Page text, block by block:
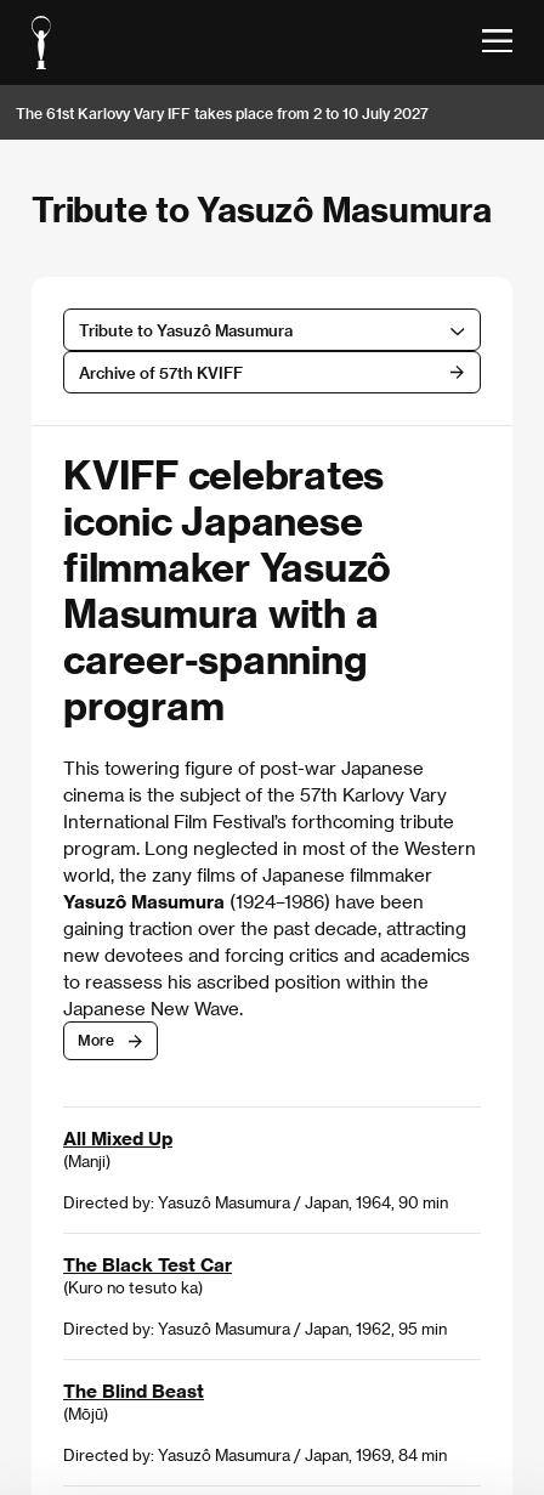
The 61st Karlovy Vary IFF takes place from 2 to 10 July 2027
Tribute to Yasuzô Masumura
Tribute to Yasuzô Masumura
Archive of 57th KVIFF
KVIFF celebrates
iconic Japanese
filmmaker Yasuzô
Masumura with a
career-spanning
program
This towering figure of post-war Japanese
cinema is the subject of the 57th Karlovy Vary
International Film Festival’s forthcoming tribute
program. Long neglected in most of the Western
world, the zany films of Japanese filmmaker
Yasuzô Masumura (1924–1986) have been
gaining traction over the past decade, attracting
new devotees and forcing critics and academics
to reassess his ascribed position within the
Japanese New Wave.
More
All Mixed Up
(Manji)
Directed by: Yasuzô Masumura / Japan, 1964, 90 min
The Black Test Car
(Kuro no tesuto ka)
Directed by: Yasuzô Masumura / Japan, 1962, 95 min
The Blind Beast
(Mōjū)
Directed by: Yasuzô Masumura / Japan, 1969, 84 min